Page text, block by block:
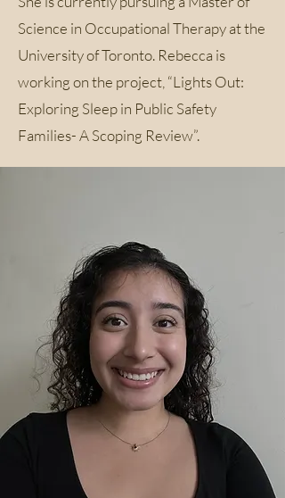
Science in Occupational Therapy at the
University of Toronto. Rebecca is
working on the project, “Lights Out:
Exploring Sleep in Public Safety
Families- A Scoping Review”.